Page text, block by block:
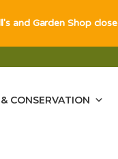
CONSERVATION
and Garden Shop